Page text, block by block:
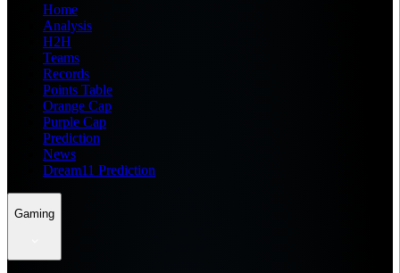
Home
Analysis
H2H
Teams
Records
Points Table
Orange Cap
Purple Cap
Prediction
News
Dream11 Prediction
Gaming